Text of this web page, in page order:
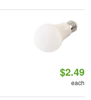
$2.49
each